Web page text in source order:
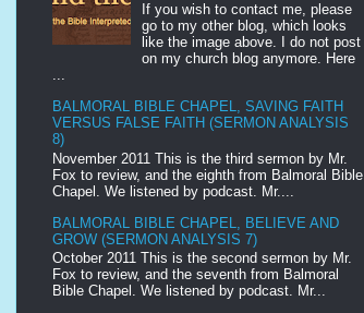
If you wish to contact me, please
go to my other blog, which looks
like the image above. I do not post
on my church blog anymore. Here
...
BALMORAL BIBLE CHAPEL, SAVING FAITH
VERSUS FALSE FAITH (SERMON ANALYSIS
8)
November 2011 This is the third sermon by Mr.
Fox to review, and the eighth from Balmoral Bible
Chapel. We listened by podcast. Mr....
BALMORAL BIBLE CHAPEL, BELIEVE AND
GROW (SERMON ANALYSIS 7)
October 2011 This is the second sermon by Mr.
Fox to review, and the seventh from Balmoral
Bible Chapel. We listened by podcast. Mr...